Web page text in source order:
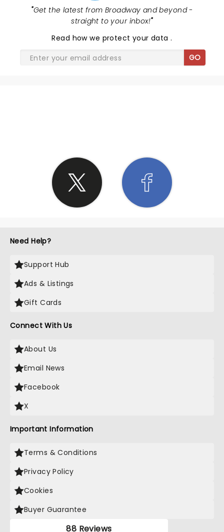
"Get the latest from Broadway and beyond -
straight to your inbox!"
Read how we protect your data.
GO
Need Help?
Support Hub
Ads & Listings
Gift Cards
Connect With Us
About Us
Email News
Facebook
X
Important Information
Terms & Conditions
Privacy Policy
Cookies
Buyer Guarantee
88 Reviews